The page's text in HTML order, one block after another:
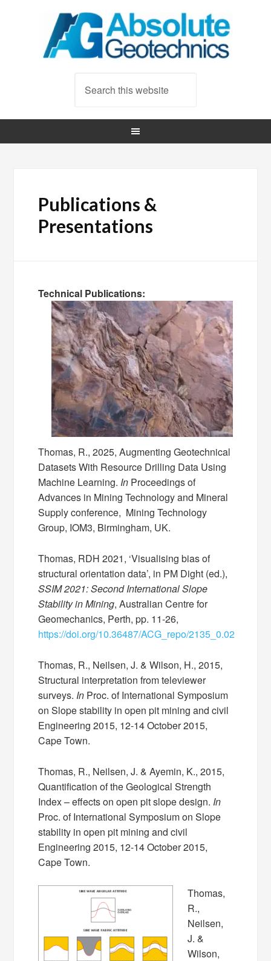
Publications &
Presentations
Technical Publications:
Thomas, R., 2025, Augmenting Geotechnical
Datasets With Resource Drilling Data Using
Machine Learning. In Proceedings of
Advances in Mining Technology and Mineral
Supply conference, Mining Technology
Group, IOM3, Birmingham, UK.
Thomas, RDH 2021, ‘Visualising bias of
structural orientation data’, in PM Dight (ed.),
SSIM 2021: Second International Slope
Stability in Mining, Australian Centre for
Geomechanics, Perth, pp. 11-26,
https://doi.org/10.36487/ACG_repo/2135_0.02
Thomas, R., Neilsen, J. & Wilson, H., 2015,
Structural interpretation from televiewer
surveys. In Proc. of International Symposium
on Slope stability in open pit mining and civil
Engineering 2015, 12-14 October 2015,
Cape Town.
Thomas, R., Neilsen, J. & Ayemin, K., 2015,
Quantification of the Geological Strength
Index – effects on open pit slope design. In
Proc. of International Symposium on Slope
stability in open pit mining and civil
Engineering 2015, 12-14 October 2015,
Cape Town.
Thomas,
R.,
Neilsen,
J. &
Wilson,